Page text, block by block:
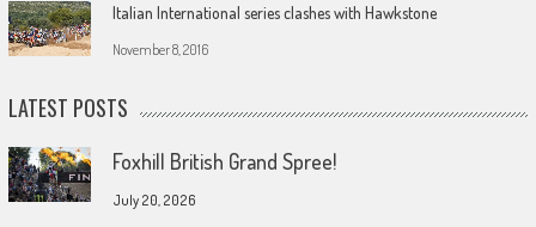
Italian International series clashes with Hawkstone
November 8, 2016
LATEST POSTS
Foxhill British Grand Spree!
July 20, 2026